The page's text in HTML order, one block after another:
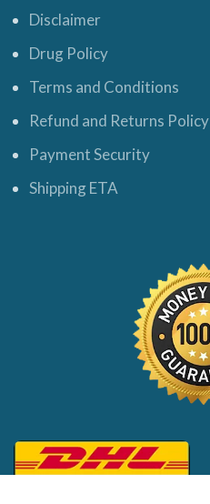
Disclaimer
Drug Policy
Terms and Conditions
Refund and Returns Policy
Payment Security
Shipping ETA